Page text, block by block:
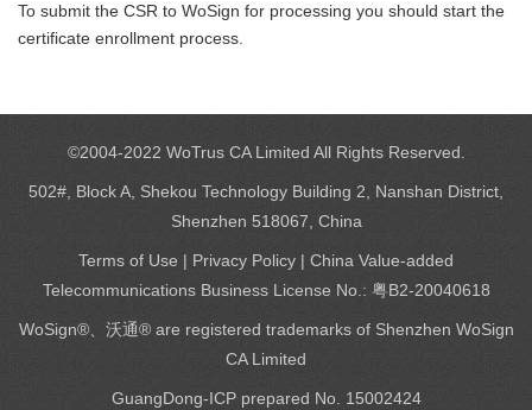
To submit the CSR to WoSign for processing you should start the
certificate enrollment process.
©2004-2022 WoTrus CA Limited All Rights Reserved.
502#, Block A, Shekou Technology Building 2, Nanshan District,
Shenzhen 518067, China
Terms of Use | Privacy Policy | China Value-added
Telecommunications Business License No.: 粤B2-20040618
WoSign®、沃通® are registered trademarks of Shenzhen WoSign
CA Limited
GuangDong-ICP prepared No. 15002424